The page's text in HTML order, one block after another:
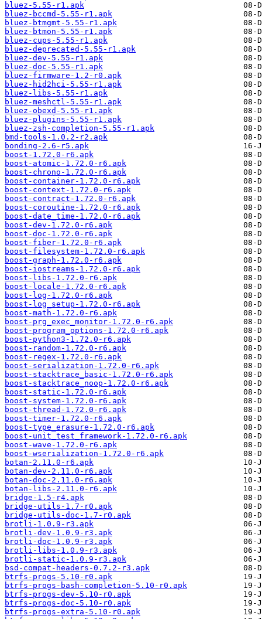
bluez-5.55-r1.apk
bluez-bccmd-5.55-r1.apk
bluez-btmgmt-5.55-r1.apk
bluez-btmon-5.55-r1.apk
bluez-cups-5.55-r1.apk
bluez-deprecated-5.55-r1.apk
bluez-dev-5.55-r1.apk
bluez-doc-5.55-r1.apk
bluez-firmware-1.2-r0.apk
bluez-hid2hci-5.55-r1.apk
bluez-libs-5.55-r1.apk
bluez-meshctl-5.55-r1.apk
bluez-obexd-5.55-r1.apk
bluez-plugins-5.55-r1.apk
bluez-zsh-completion-5.55-r1.apk
bmd-tools-1.0.2-r2.apk
bonding-2.6-r5.apk
boost-1.72.0-r6.apk
boost-atomic-1.72.0-r6.apk
boost-chrono-1.72.0-r6.apk
boost-container-1.72.0-r6.apk
boost-context-1.72.0-r6.apk
boost-contract-1.72.0-r6.apk
boost-coroutine-1.72.0-r6.apk
boost-date_time-1.72.0-r6.apk
boost-dev-1.72.0-r6.apk
boost-doc-1.72.0-r6.apk
boost-fiber-1.72.0-r6.apk
boost-filesystem-1.72.0-r6.apk
boost-graph-1.72.0-r6.apk
boost-iostreams-1.72.0-r6.apk
boost-libs-1.72.0-r6.apk
boost-locale-1.72.0-r6.apk
boost-log-1.72.0-r6.apk
boost-log_setup-1.72.0-r6.apk
boost-math-1.72.0-r6.apk
boost-prg_exec_monitor-1.72.0-r6.apk
boost-program_options-1.72.0-r6.apk
boost-python3-1.72.0-r6.apk
boost-random-1.72.0-r6.apk
boost-regex-1.72.0-r6.apk
boost-serialization-1.72.0-r6.apk
boost-stacktrace_basic-1.72.0-r6.apk
boost-stacktrace_noop-1.72.0-r6.apk
boost-static-1.72.0-r6.apk
boost-system-1.72.0-r6.apk
boost-thread-1.72.0-r6.apk
boost-timer-1.72.0-r6.apk
boost-type_erasure-1.72.0-r6.apk
boost-unit_test_framework-1.72.0-r6.apk
boost-wave-1.72.0-r6.apk
boost-wserialization-1.72.0-r6.apk
botan-2.11.0-r6.apk
botan-dev-2.11.0-r6.apk
botan-doc-2.11.0-r6.apk
botan-libs-2.11.0-r6.apk
bridge-1.5-r4.apk
bridge-utils-1.7-r0.apk
bridge-utils-doc-1.7-r0.apk
brotli-1.0.9-r3.apk
brotli-dev-1.0.9-r3.apk
brotli-doc-1.0.9-r3.apk
brotli-libs-1.0.9-r3.apk
brotli-static-1.0.9-r3.apk
bsd-compat-headers-0.7.2-r3.apk
btrfs-progs-5.10-r0.apk
btrfs-progs-bash-completion-5.10-r0.apk
btrfs-progs-dev-5.10-r0.apk
btrfs-progs-doc-5.10-r0.apk
btrfs-progs-extra-5.10-r0.apk